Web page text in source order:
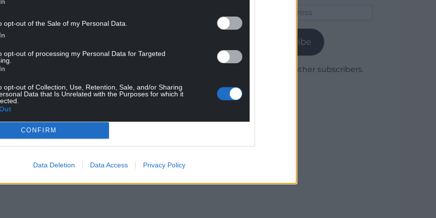
opt-out of the Sale of my Personal Data.
opt-out of processing my Personal Data for Targeted
opt-out of Collection, Use, Retention, Sale, and/or Sharing
Data that Is Unrelated with the Purposes for which it
CONFIRM
Data Deletion Data Access Privacy Policy
of First Minister Mark Drakeford and our
relentlessly on helping the people and
of the Senedd.”
strength in Cabinet and a voice for North Wales.
and for Welsh Labour but in a different role.
crucial point in time – the pandemic is not just a
one.”
Subscribe
Join 1,780 other subscribers.